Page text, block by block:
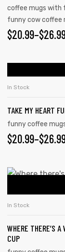
coffee mugs with
funny cow coffee
$20.99–$
In Stock
TAKE MY HEART
funny coffee
$20.99–$
In Stock
WHERE THERE’S
CUP